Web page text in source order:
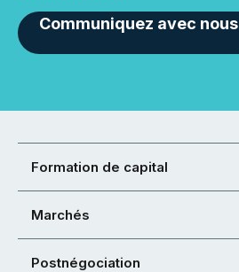
Communiquez avec nous
Formation de capital
Marchés
Postnégociation